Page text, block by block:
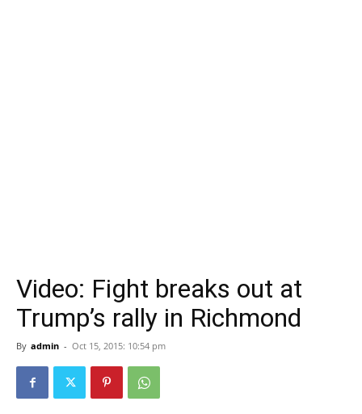
Video: Fight breaks out at
Trump’s rally in Richmond
By admin - Oct 15, 2015: 10:54 pm